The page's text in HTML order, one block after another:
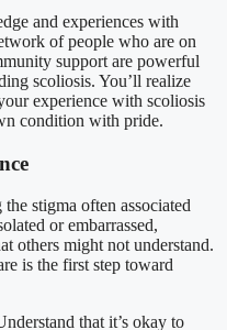
and experiences with
of people who are on
support are powerful
scoliosis. You’ll realize
experience with scoliosis
condition with pride.
stigma often associated
or embarrassed,
others might not understand.
is the first step toward
that it’s okay to